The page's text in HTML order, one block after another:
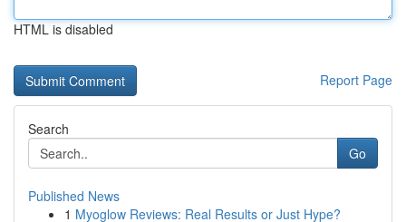
HTML is disabled
Report Page
Search
Go
Published News
1 Myoglow Reviews: Real Results or Just Hype?